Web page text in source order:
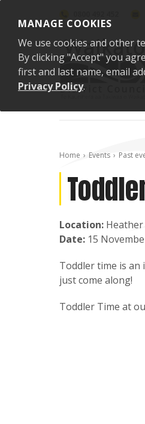
MANAGE COOKIES
We use cookies and other
By clicking "Accept" you
first and last name, email
Privacy Policy.
Home Events Past
Location: Heather
Date: 15
Toddler time is an
just come along!
Toddler Time at